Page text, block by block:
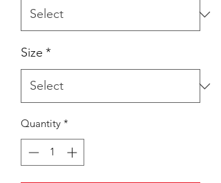
Size *
Quantity *